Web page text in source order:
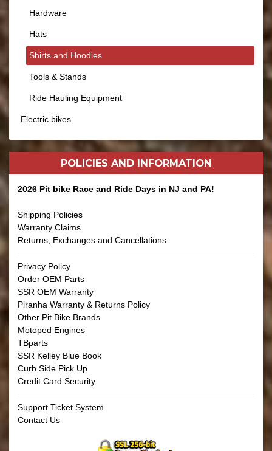
Hardware
Hats
Shirts and Hoodies
Tools & Stands
Ride Hauling Equipment
Electric bikes
POLICIES AND INFORMATION
2026 Pit bike Race and Ride Days in NJ and PA!
Shipping Policies
Warranty Claims
Returns, Exchanges and Cancellations
Privacy Policy
Order OEM Parts
SSR OEM Warranty
Piranha Warranty & Returns Policy
Other Pit Bike Brands
Motoped Engines
TBparts
SSR Kelley Blue Book
Curb Side Pick Up
Credit Card Security
Support Ticket System
Contact Us